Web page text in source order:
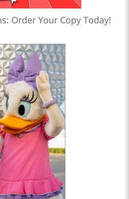
Order Your Copy Today!